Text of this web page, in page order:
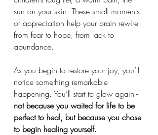
sun on your skin. These small moments
of appreciation help your brain rewire
from fear to hope, from lack to
abundance.
As you begin to restore your joy, you’ll
notice something remarkable
happening. You’ll start to glow again -
not because you waited for life to be
perfect to heal, but because you chose
to begin healing yourself.